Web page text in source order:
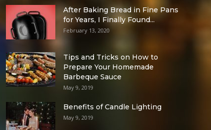
After Baking Bread in Fine Pans
for Years, I Finally Found...
February 13, 2020
Tips and Tricks on How to
Prepare Your Homemade
Barbeque Sauce
May 9, 2019
Benefits of Candle Lighting
May 9, 2019